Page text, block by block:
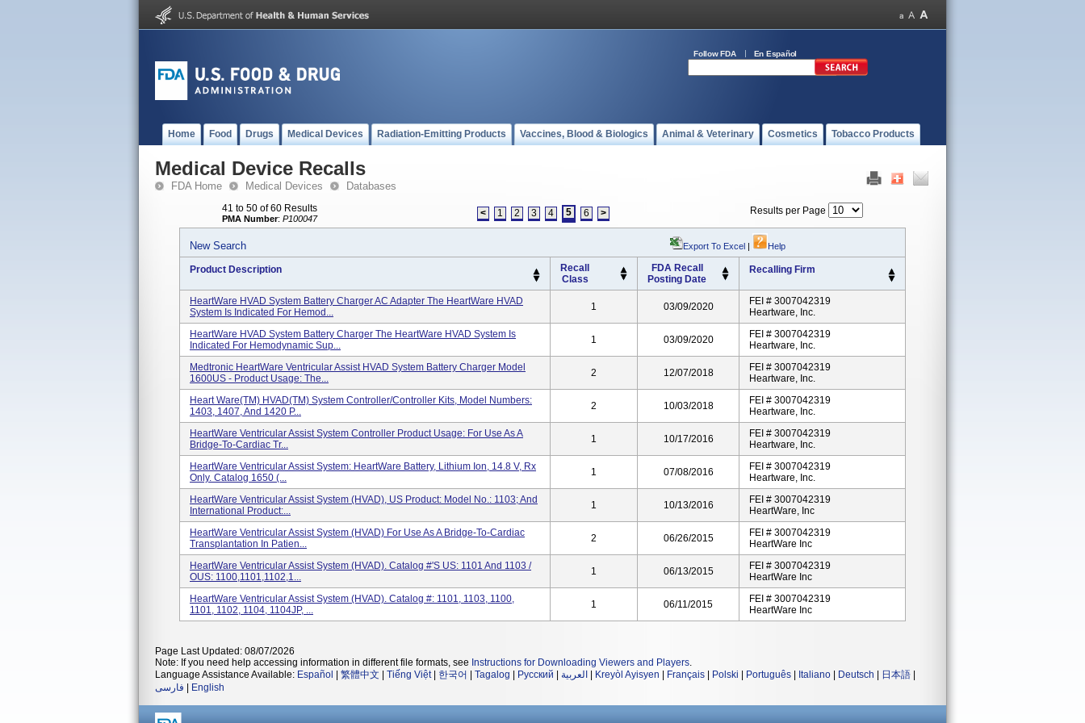
Follow FDA En Español
Home Food Drugs Medical Devices Radiation-Emitting Products Vaccines, Blood & Biologics Animal & Veterinary Cosmetics Tobacco Products
Medical Device Recalls
FDA Home Medical Devices Databases
41 to 50 of 60 Results
PMA Number: P100047 < 1 2 3 4 5 6 > Results per Page
New Search Export To Excel | Help
Product Description
Recall
Class
FDA Recall
Posting Date
Recalling Firm
HeartWare HVAD System Battery Charger AC Adapter The HeartWare HVAD
System Is Indicated For Hemod...
1 03/09/2020
FEI # 3007042319
Heartware, Inc.
HeartWare HVAD System Battery Charger The HeartWare HVAD System Is
Indicated For Hemodynamic Sup...
1 03/09/2020
FEI # 3007042319
Heartware, Inc.
Medtronic HeartWare Ventricular Assist HVAD System Battery Charger Model
1600US - Product Usage: The...
2 12/07/2018
FEI # 3007042319
Heartware, Inc.
Heart Ware(TM) HVAD(TM) System Controller/Controller Kits, Model Numbers:
1403, 1407, And 1420 P...
2 10/03/2018
FEI # 3007042319
Heartware, Inc.
HeartWare Ventricular Assist System Controller Product Usage: For Use As A
Bridge-To-Cardiac Tr...
1 10/17/2016
FEI # 3007042319
Heartware, Inc.
HeartWare Ventricular Assist System: HeartWare Battery, Lithium Ion, 14.8 V, Rx
Only. Catalog 1650 (...
1 07/08/2016
FEI # 3007042319
Heartware, Inc.
HeartWare Ventricular Assist System (HVAD), US Product: Model No.: 1103; And
International Product:...
1 10/13/2016
FEI # 3007042319
HeartWare, Inc
HeartWare Ventricular Assist System (HVAD) For Use As A Bridge-To-Cardiac
Transplantation In Patien...
2 06/26/2015
FEI # 3007042319
HeartWare Inc
HeartWare Ventricular Assist System (HVAD). Catalog #'s US: 1101 And 1103 /
OUS: 1100,1101,1102,1...
1 06/13/2015
FEI # 3007042319
HeartWare Inc
HeartWare Ventricular Assist System (HVAD). Catalog #: 1101, 1103, 1100,
1101, 1102, 1104, 1104JP, ...
1 06/11/2015
FEI # 3007042319
HeartWare Inc
Page Last Updated: 08/07/2026
Note: If you need help accessing information in different file formats, see Instructions for Downloading Viewers and Players.
Language Assistance Available: Español 繁體中文 Tiếng Việt| 한국어 Tagalog Русский العربية Kreyòl Ayisyen Français Polski Português Italiano Deutsch 日本語
فارسی
English